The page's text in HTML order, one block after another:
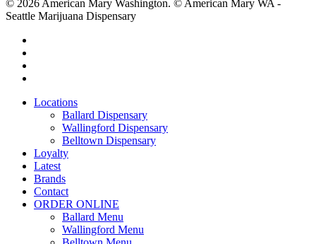
© 2026 American Mary Washington. © American Mary WA -
Seattle Marijuana Dispensary
Close
Locations
Ballard Dispensary
Wallingford Dispensary
Belltown Dispensary
Loyalty
Latest
Brands
Contact
ORDER ONLINE
Ballard Menu
Wallingford Menu